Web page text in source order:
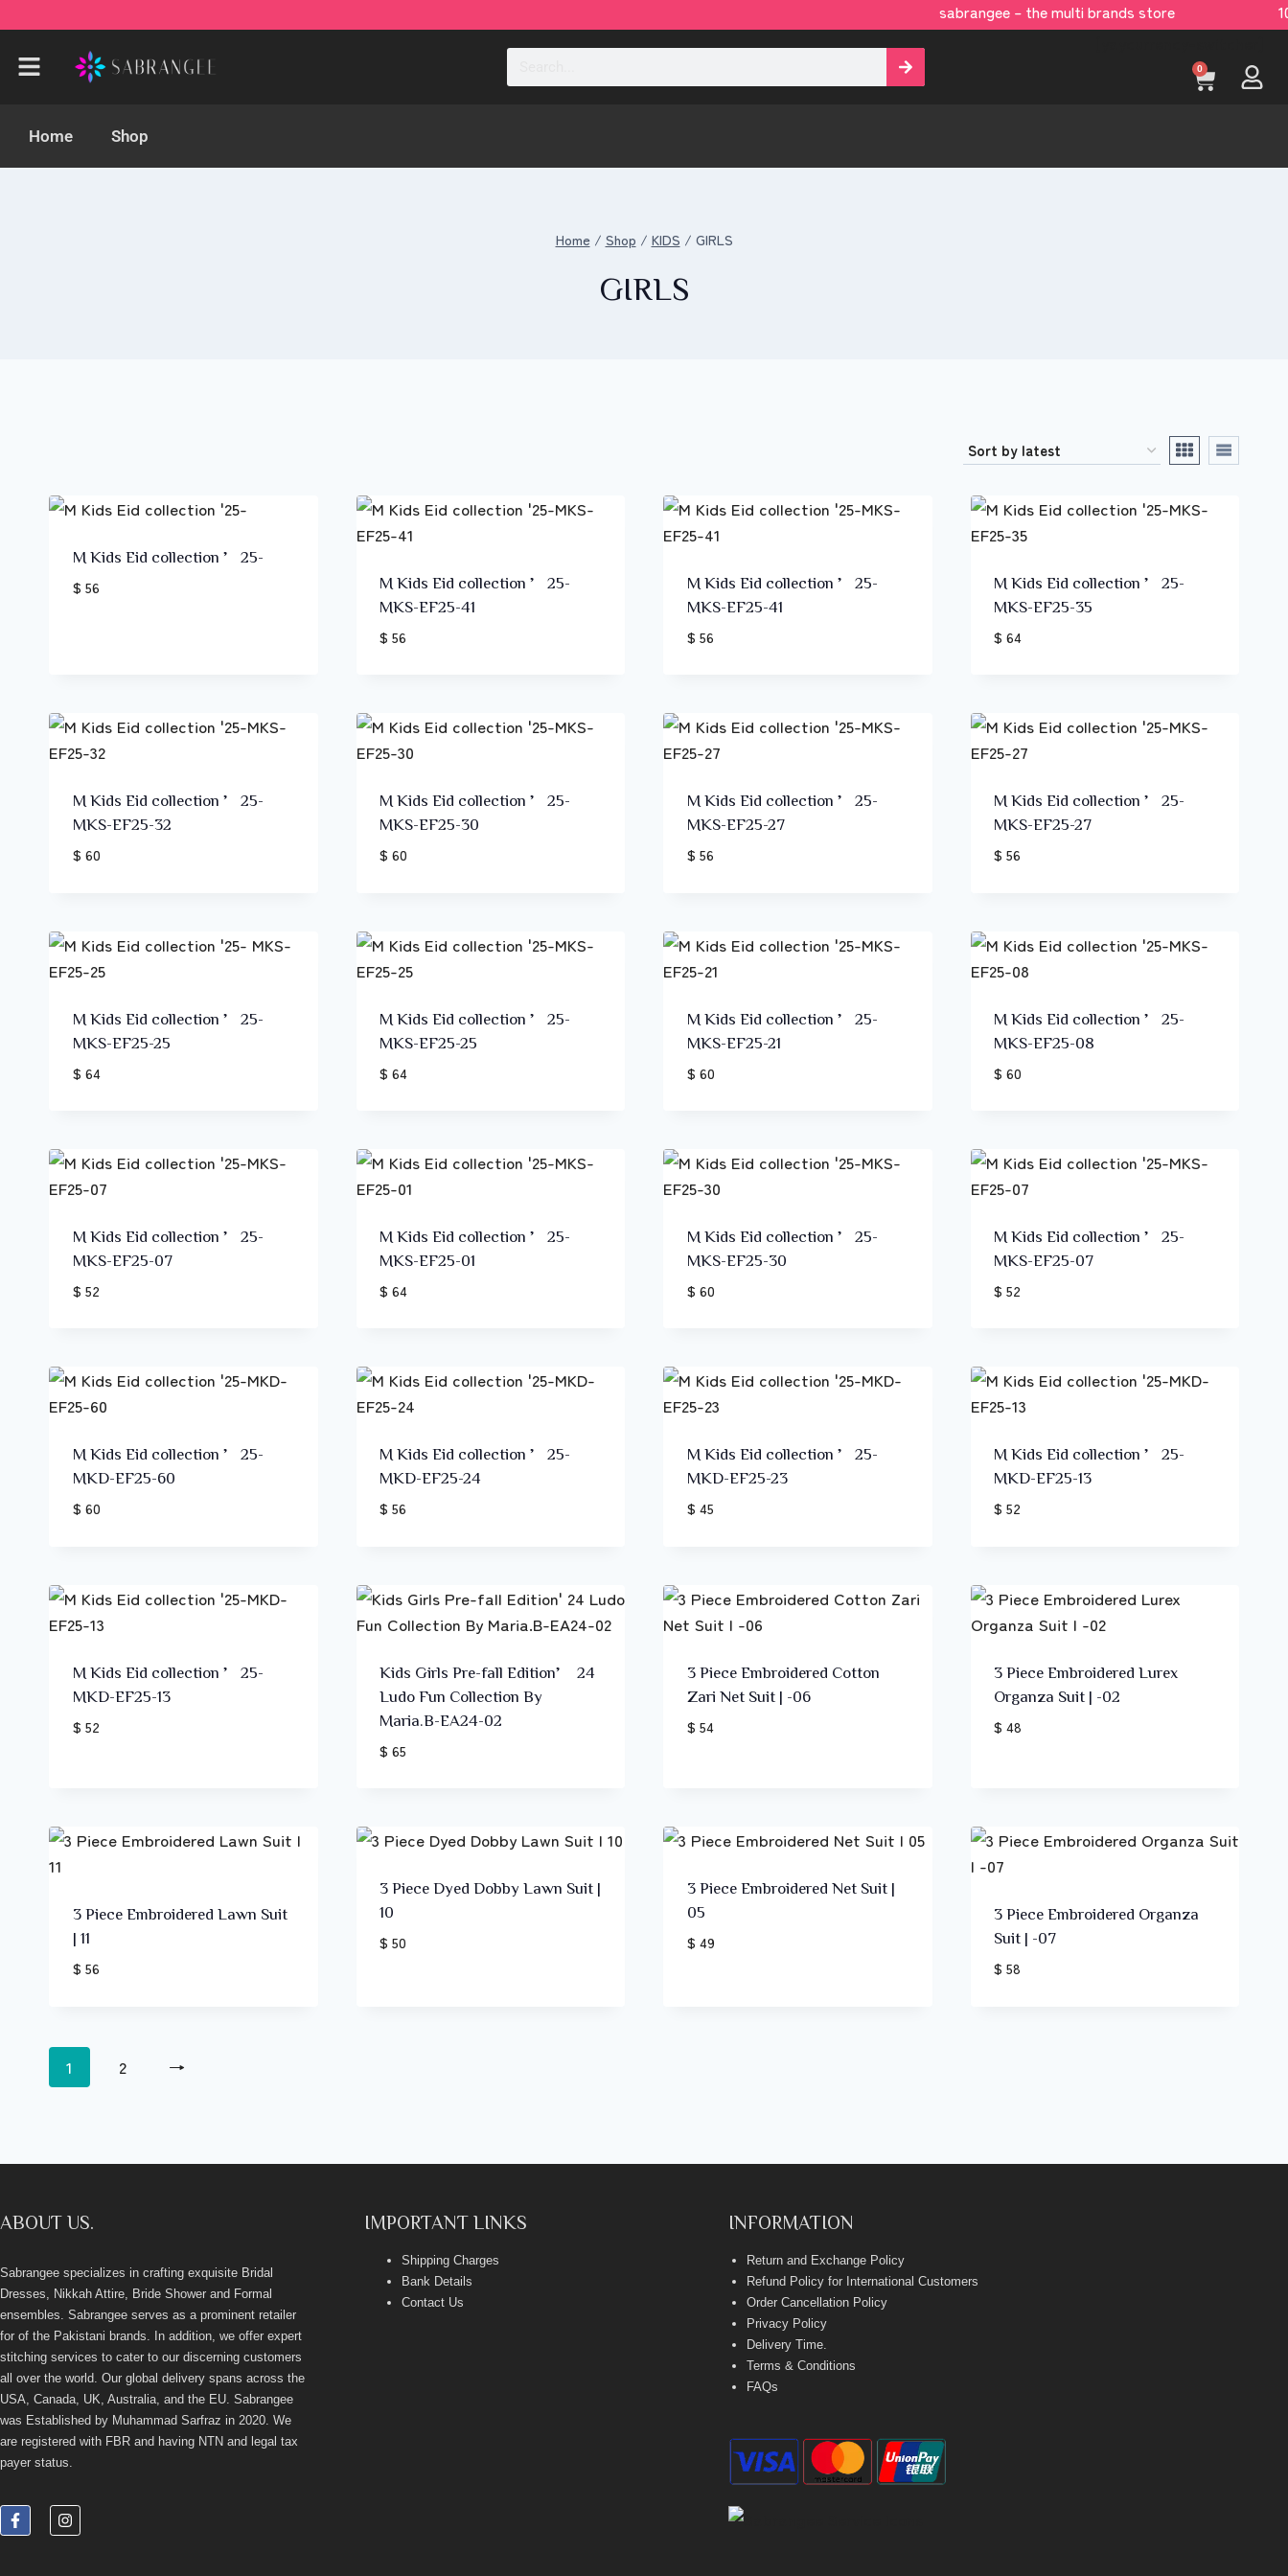
sabrangee – the multi brands store 100
0
Home Shop
Home / Shop / KIDS / GIRLS
GIRLS
M Kids Eid collection ’25-
$ 56
M Kids Eid collection ’25-
MKS-EF25-41
$ 56
M Kids Eid collection ’25-
MKS-EF25-41
$ 56
M Kids Eid collection ’25-
MKS-EF25-35
$ 64
M Kids Eid collection ’25-
MKS-EF25-32
$ 60
M Kids Eid collection ’25-
MKS-EF25-30
$ 60
M Kids Eid collection ’25-
MKS-EF25-27
$ 56
M Kids Eid collection ’25-
MKS-EF25-27
$ 56
M Kids Eid collection ’25-
MKS-EF25-25
$ 64
M Kids Eid collection ’25-
MKS-EF25-25
$ 64
M Kids Eid collection ’25-
MKS-EF25-21
$ 60
M Kids Eid collection ’25-
MKS-EF25-08
$ 60
M Kids Eid collection ’25-
MKS-EF25-07
$ 52
M Kids Eid collection ’25-
MKS-EF25-01
$ 64
M Kids Eid collection ’25-
MKS-EF25-30
$ 60
M Kids Eid collection ’25-
MKS-EF25-07
$ 52
M Kids Eid collection ’25-
MKD-EF25-60
$ 60
M Kids Eid collection ’25-
MKD-EF25-24
$ 56
M Kids Eid collection ’25-
MKD-EF25-23
$ 45
M Kids Eid collection ’25-
MKD-EF25-13
$ 52
M Kids Eid collection ’25-
MKD-EF25-13
$ 52
Kids Girls Pre-fall Edition’ 24
Ludo Fun Collection By
Maria.B-EA24-02
$ 65
3 Piece Embroidered Cotton
Zari Net Suit | -06
$ 54
3 Piece Embroidered Lurex
Organza Suit | -02
$ 48
3 Piece Embroidered Lawn Suit
| 11
$ 56
3 Piece Dyed Dobby Lawn Suit |
10
$ 50
3 Piece Embroidered Net Suit |
05
$ 49
3 Piece Embroidered Organza
Suit | -07
$ 58
1 2 →
ABOUT US.
Sabrangee specializes in crafting exquisite Bridal
Dresses, Nikkah Attire, Bride Shower and Formal
ensembles. Sabrangee serves as a prominent retailer
for of the Pakistani brands. In addition, we offer expert
stitching services to cater to our discerning customers
all over the world. Our global delivery spans across the
USA, Canada, UK, Australia, and the EU. Sabrangee
was Established by Muhammad Sarfraz in 2020. We
are registered with FBR and having NTN and legal tax
payer status.
IMPORTANT LINKS
Shipping Charges
Bank Details
Contact Us
INFORMATION
Return and Exchange Policy
Refund Policy for International Customers
Order Cancellation Policy
Privacy Policy
Delivery Time.
Terms & Conditions
FAQs